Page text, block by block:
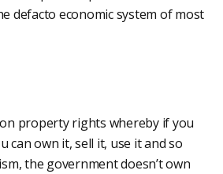
defacto economic system of most
property rights whereby if you
can own it, sell it, use it and so
the government doesn’t own